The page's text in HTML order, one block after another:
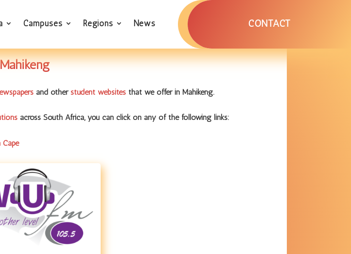
Campuses Regions News CONTACT
and other student websites that we offer in Mahikeng.
across South Africa, you can click on any of the following links:
Cape